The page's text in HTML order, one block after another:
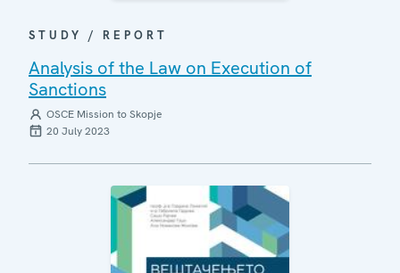
STUDY / REPORT
Analysis of the Law on Execution of
Sanctions
OSCE Mission to Skopje
20 July 2023